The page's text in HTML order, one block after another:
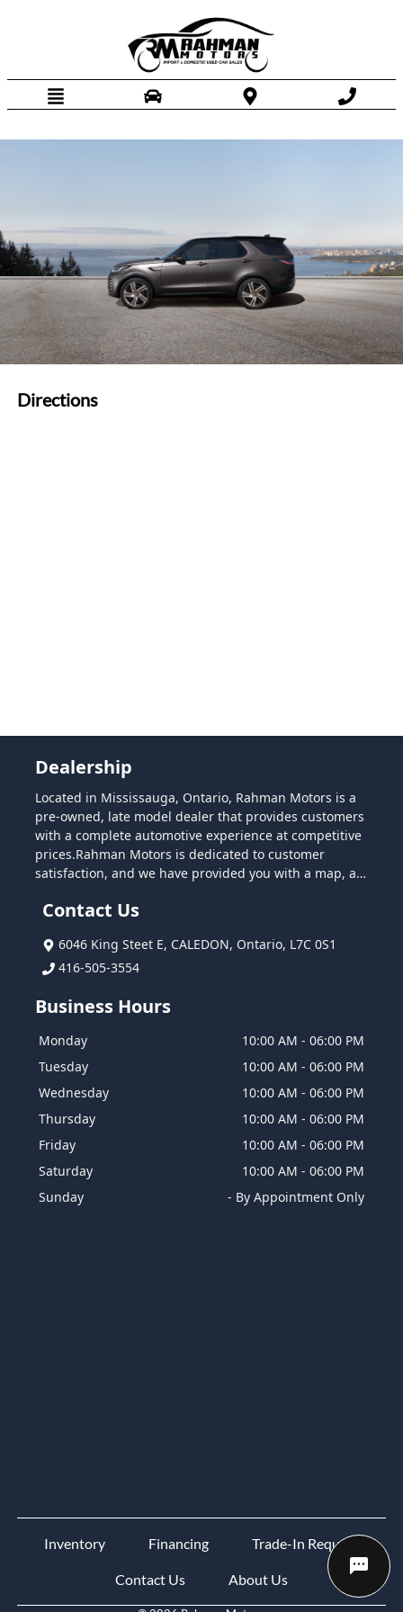
FINANCING
TEXT US NOW
Directions
Dealership
Located in Mississauga, Ontario, Rahman Motors is a
pre-owned, late model dealer that provides customers
with a complete automotive experience at competitive
prices.Rahman Motors is dedicated to customer
satisfaction, and we have provided you with a map, as
find us easily. We are passionate about quality cars,
when you purchase your new car from us. Come by
today and test drive the car of your choice.
Contact Us
6046 King Steet E, CALEDON, Ontario, L7C 0S1
416-505-3554
Business Hours
Monday 10:00 AM - 06:00 PM
Tuesday
10:00 AM - 06:00 PM
Wednesday
10:00 AM - 06:00 PM
Thursday
10:00 AM - 06:00 PM
Friday
10:00 AM - 06:00 PM
Saturday
10:00 AM - 06:00 PM
Sunday
- By Appointment Only
Inventory Financing Trade-In Request
Contact Us About Us